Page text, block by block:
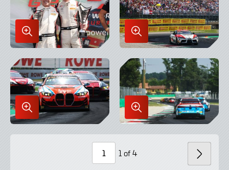
Enlarge
Image
in
Lightbox
Enlarge
Image
in
Lightbox
Enlarge
Image
in
Enlarge
Image
in
Page
1 of 4 NEXT